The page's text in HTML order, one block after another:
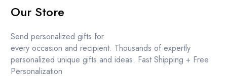
Our Store
Send personalized gifts for
every occasion and recipient. Thousands of expertly
personalized unique gifts and ideas. Fast Shipping + Free
Personalization